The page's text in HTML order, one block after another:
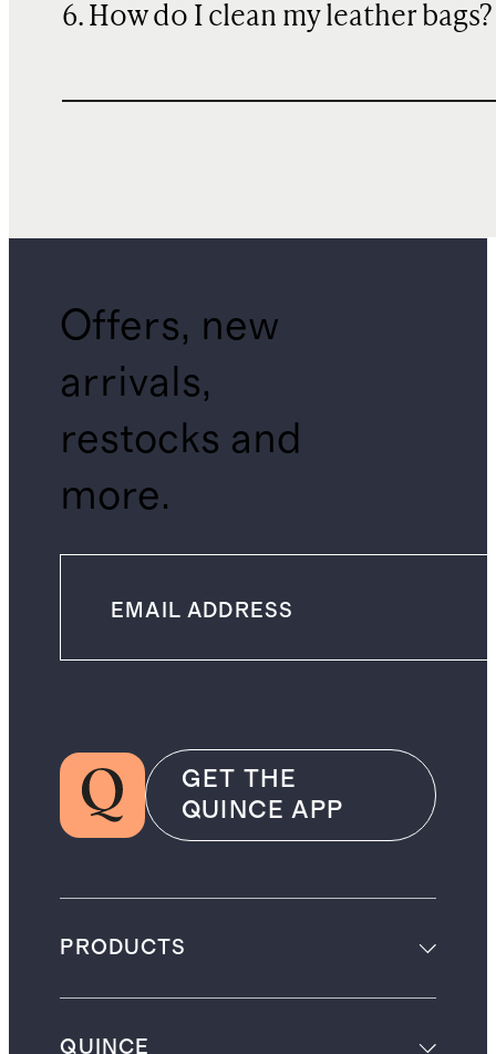
6. How do I clean my leather bags?
Offers, new
arrivals,
restocks and
more.
GET THE
QUINCE APP
PRODUCTS
QUINCE